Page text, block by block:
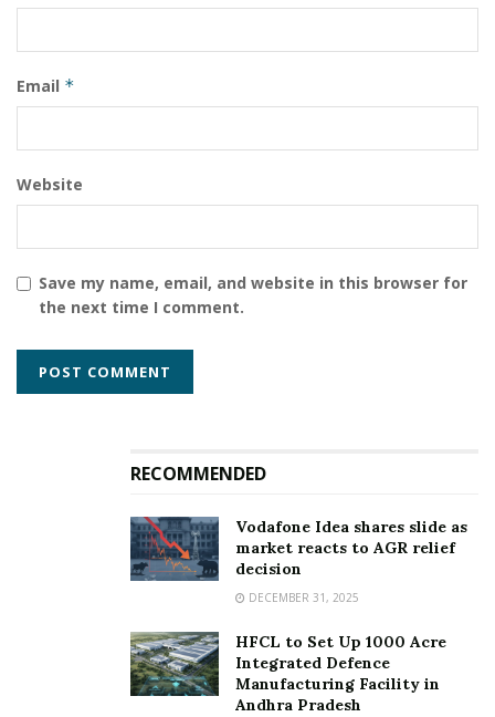
Email *
Website
Save my name, email, and website in this browser for
the next time I comment.
RECOMMENDED
Vodafone Idea shares slide as
market reacts to AGR relief
decision
DECEMBER 31, 2025
HFCL to Set Up 1000 Acre
Integrated Defence
Manufacturing Facility in
Andhra Pradesh